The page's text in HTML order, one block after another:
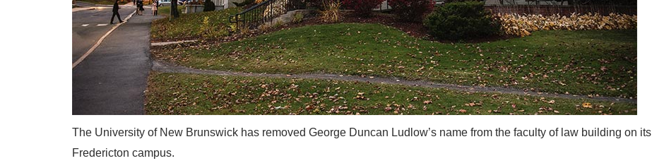
The University of New Brunswick has removed George Duncan Ludlow’s name from the faculty of law building on its
Fredericton campus.